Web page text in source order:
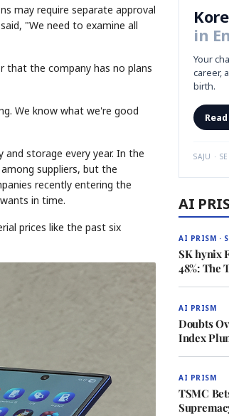
may require separate approval
"We need to examine all
that the company has no plans
We know what we're good
storage every year. In the
suppliers, but the
recently entering the
in time.
prices like the past six
in
Your
career,
birth.
SAJU ·
AI
AI PRISM ·
SK hynix
48%: The
AI PRISM
Doubts
Index
AI PRISM
TSMC